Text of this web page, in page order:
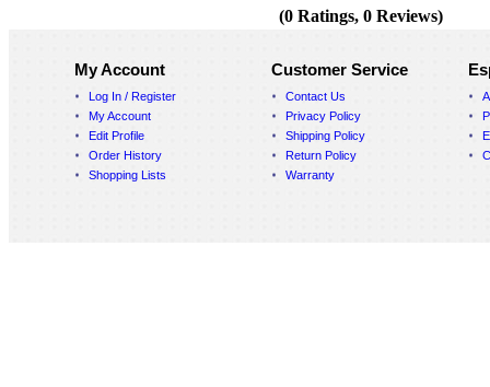
(0 Ratings, 0 Reviews)
My Account
Log In / Register
My Account
Edit Profile
Order History
Shopping Lists
Customer Service
Contact Us
Privacy Policy
Shipping Policy
Return Policy
Warranty